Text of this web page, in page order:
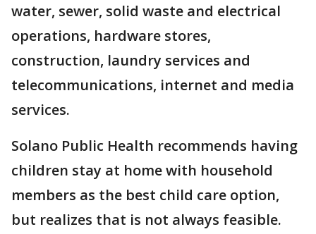
water, sewer, solid waste and electrical
operations, hardware stores,
construction, laundry services and
telecommunications, internet and media
services.
Solano Public Health recommends having
children stay at home with household
members as the best child care option,
but realizes that is not always feasible.